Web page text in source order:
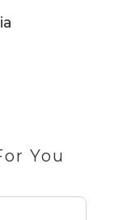
You